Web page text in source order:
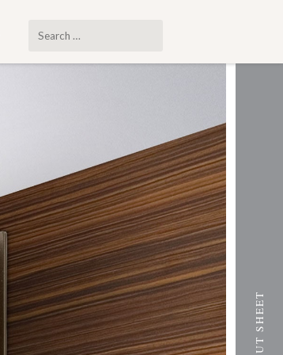
Search